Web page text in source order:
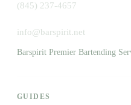
(845) 237-4657
info@barspirit.net
Barspirit Premier Bartending
GUIDES